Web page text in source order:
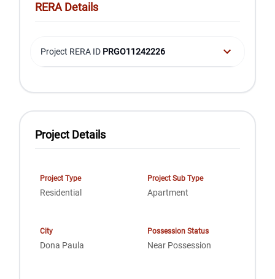
RERA Details
Project RERA ID PRGO11242226
Project Details
Project Type
Residential
Project Sub Type
Apartment
City
Dona Paula
Possession Status
Near Possession